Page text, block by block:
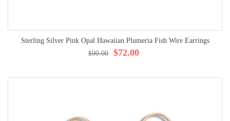
Sterling Silver Pink Opal Hawaiian Plumeria Fish Wire Earrings
$72.00
$90.00